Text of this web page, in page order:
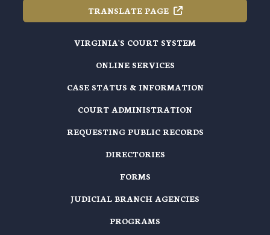
TRANSLATE PAGE
VIRGINIA'S COURT SYSTEM
ONLINE SERVICES
CASE STATUS & INFORMATION
COURT ADMINISTRATION
REQUESTING PUBLIC RECORDS
DIRECTORIES
FORMS
JUDICIAL BRANCH AGENCIES
PROGRAMS